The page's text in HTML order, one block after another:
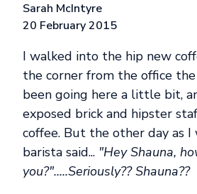
Sarah McIntyre
20 February 2015
I walked into the hip new
the corner from the office
been going here a little bit,
exposed brick and hipster
coffee. But the other day as
barista said... "Hey Shauna,
you?".....Seriously?? Shauna??